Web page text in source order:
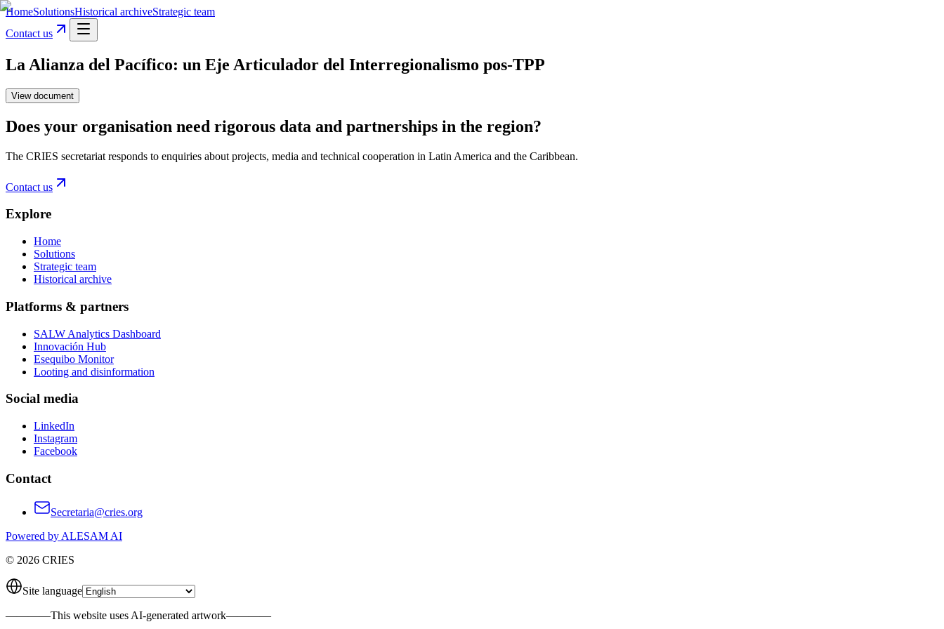
HomeSolutionsHistorical archiveStrategic team
Contact us
La Alianza del Pacífico: un Eje Articulador del Interregionalismo pos-TPP
View document
Does your organisation need rigorous data and partnerships in the region?
The CRIES secretariat responds to enquiries about projects, media and technical cooperation in Latin America and the Caribbean.
Contact us
Explore
Home
Solutions
Strategic team
Historical archive
Platforms & partners
SALW Analytics Dashboard
Innovación Hub
Esequibo Monitor
Looting and disinformation
Social media
LinkedIn
Instagram
Facebook
Contact
Secretaria@cries.org
Powered by ALESAM AI
© 2026 CRIES
Site language
————This website uses AI-generated artwork————